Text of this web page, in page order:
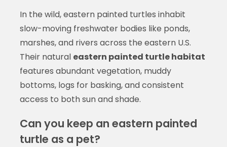
In the wild, eastern painted turtles inhabit
slow-moving freshwater bodies like ponds,
marshes, and rivers across the eastern U.S.
Their natural eastern painted turtle habitat
features abundant vegetation, muddy
bottoms, logs for basking, and consistent
access to both sun and shade.
Can you keep an eastern painted
turtle as a pet?